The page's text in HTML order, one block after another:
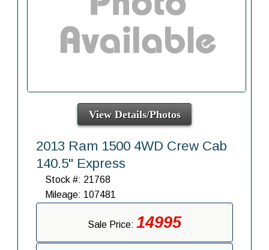
View Details/Photos
2013 Ram 1500 4WD Crew Cab
140.5" Express
Stock #: 21768
Mileage: 107481
Sale Price: 14995